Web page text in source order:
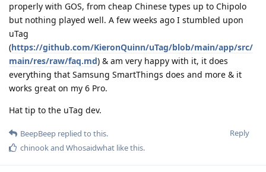
properly with GOS, from cheap Chinese types up to Chipolo
but nothing played well. A few weeks ago I stumbled upon
uTag
(https://github.com/KieronQuinn/uTag/blob/main/app/src/
main/res/raw/faq.md) & am very happy with it, it does
everything that Samsung SmartThings does and more & it
works great on my 6 Pro.
Hat tip to the uTag dev.
Reply
BeepBeep replied to this.
chinookand Whosaidwhat like this.